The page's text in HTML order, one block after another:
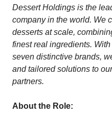
Dessert Holdings is the
company in the world. We
desserts at scale,
finest real ingredients.
seven distinctive brands,
and tailored solutions to
partners.
About the Role: